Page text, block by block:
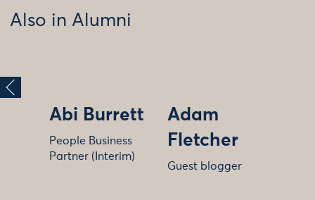
Also in Alumni
Abi Burrett
People Business
Partner (Interim)
Adam
Fletcher
Guest blogger